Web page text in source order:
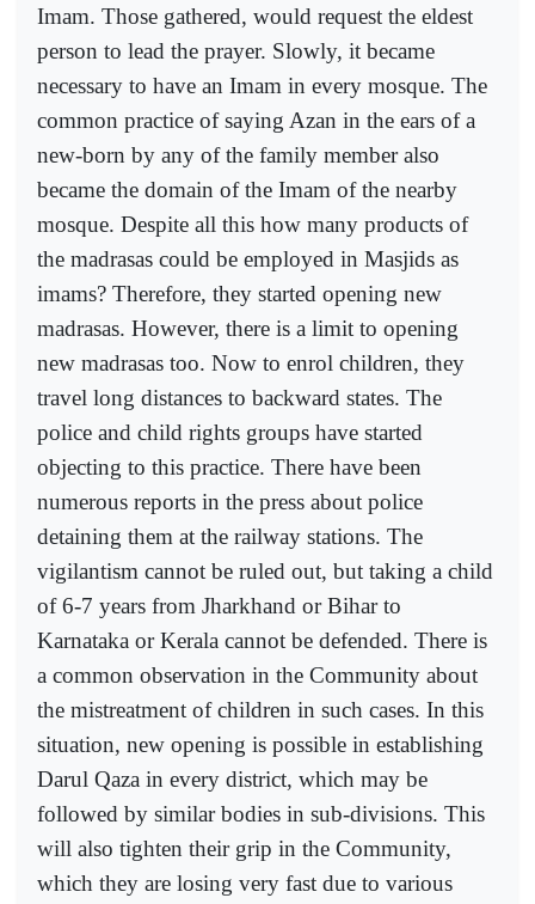
Imam. Those gathered, would request the eldest
person to lead the prayer. Slowly, it became
necessary to have an Imam in every mosque. The
common practice of saying Azan in the ears of a
new-born by any of the family member also
became the domain of the Imam of the nearby
mosque. Despite all this how many products of
the madrasas could be employed in Masjids as
imams? Therefore, they started opening new
madrasas. However, there is a limit to opening
new madrasas too. Now to enrol children, they
travel long distances to backward states. The
police and child rights groups have started
objecting to this practice. There have been
numerous reports in the press about police
detaining them at the railway stations. The
vigilantism cannot be ruled out, but taking a child
of 6-7 years from Jharkhand or Bihar to
Karnataka or Kerala cannot be defended. There is
a common observation in the Community about
the mistreatment of children in such cases. In this
situation, new opening is possible in establishing
Darul Qaza in every district, which may be
followed by similar bodies in sub-divisions. This
will also tighten their grip in the Community,
which they are losing very fast due to various